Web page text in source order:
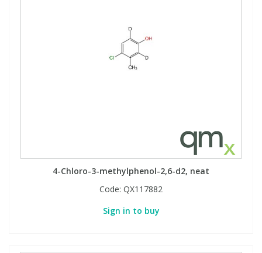
4-Chloro-3-methylphenol-2,6-d2, neat
Code: QX117882
Sign in to buy